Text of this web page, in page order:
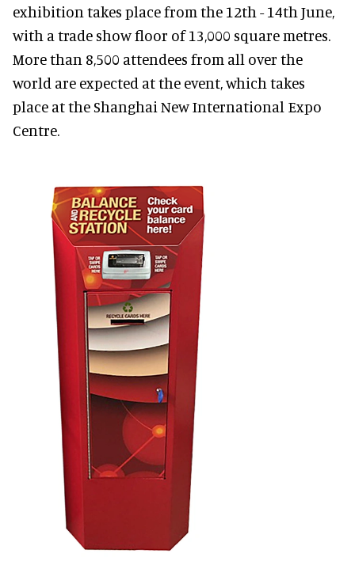
exhibition takes place from the 12th - 14th June,
with a trade show floor of 13,000 square metres.
More than 8,500 attendees from all over the
world are expected at the event, which takes
place at the Shanghai New International Expo
Centre.